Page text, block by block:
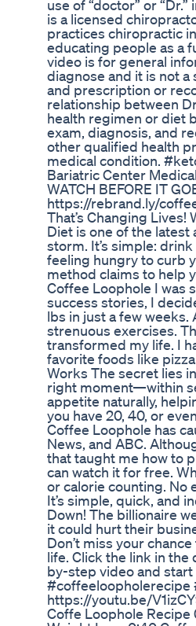
use of “doctor” or
is a licensed
practices chiropractic
educating people as a
video is for general
diagnose and it is not
and prescription or
relationship between
health regimen or diet
exam, diagnosis, and
other qualified health
medical condition.
Bariatric Center
WATCH BEFORE IT
https://rebrand.ly/
That’s Changing
Diet is one of the
storm. It’s simple:
feeling hungry to curb
method claims to help
Coffee Loophole I was
success stories, I
lbs in just a few
strenuous exercises.
transformed my life. I
favorite foods like
Works The secret lies
right moment—within
appetite naturally,
you have 20, 40, or
Coffee Loophole has
News, and ABC.
that taught me how to
can watch it for free.
or calorie counting. No
It’s simple, quick, and
Down! The billionaire
it could hurt their
Don’t miss your
life. Click the link in
by-step video and
#coffeeloopholerecipe
https://youtu.be/
Coffe Loophole Recipe